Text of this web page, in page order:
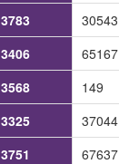
3783 30543
3406 65167
3568 149
3325 37044
3751 67637